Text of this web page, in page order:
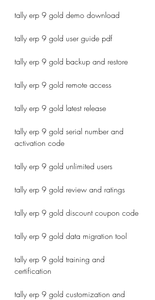
tally erp 9 gold demo download
tally erp 9 gold user guide pdf
tally erp 9 gold backup and restore
tally erp 9 gold remote access
tally erp 9 gold latest release
tally erp 9 gold serial number and
activation code
tally erp 9 gold unlimited users
tally erp 9 gold review and ratings
tally erp 9 gold discount coupon code
tally erp 9 gold data migration tool
tally erp 9 gold training and
certification
tally erp 9 gold customization and